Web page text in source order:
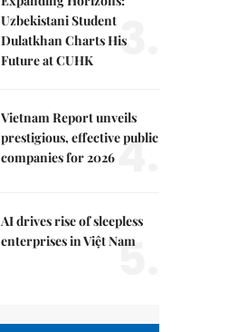
Uzbekistani Student
Dulatkhan Charts His
Future at CUHK
3.
Vietnam Report unveils
prestigious, effective public
companies for 20264.
AI drives rise of sleepless
enterprises in Việt Nam
5.